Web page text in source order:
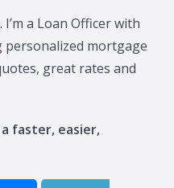
a Loan Officer with
personalized mortgage
great rates and
faster, easier,